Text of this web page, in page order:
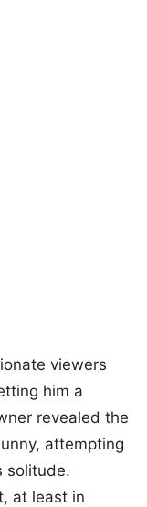
viewers
him a
revealed the
attempting
solitude.
at least in